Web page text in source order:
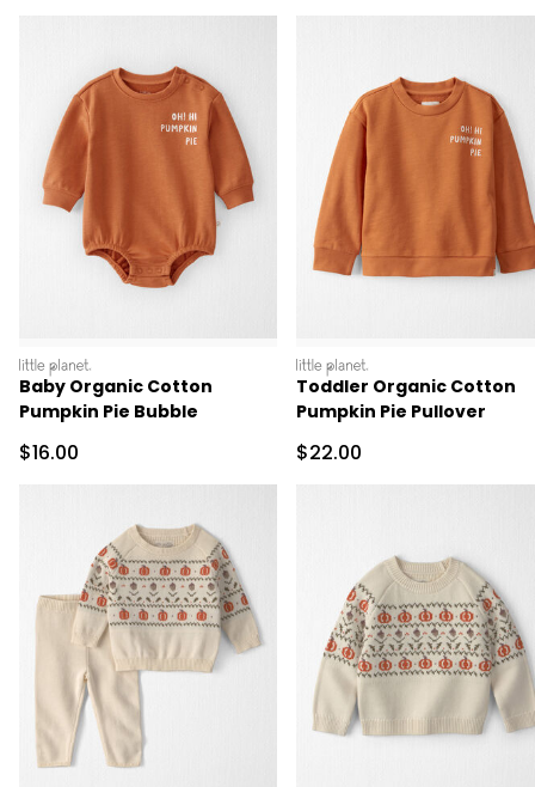
littleplanet
Baby Organic Cotton
Pumpkin Pie Bubble
Sale Price
$16.00
littleplanet
Toddler Organic Cotton
Pumpkin Pie Pullover
Sale Price
$22.00